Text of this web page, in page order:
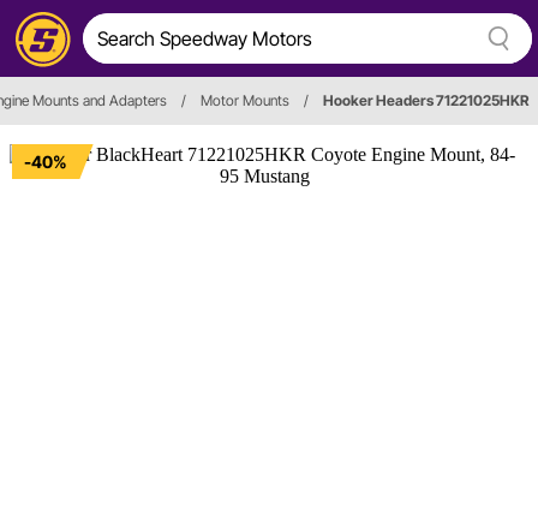
Mounts and Adapters / Motor Mounts / Hooker Headers 71221025HKR
-40%